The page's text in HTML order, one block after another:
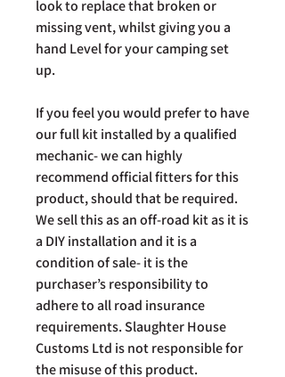
look to replace that broken or
missing vent, whilst giving you a
hand Level for your camping set
up.
If you feel you would prefer to have
our full kit installed by a qualified
mechanic- we can highly
recommend official fitters for this
product, should that be required.
We sell this as an off-road kit as it is
a DIY installation and it is a
condition of sale- it is the
purchaser’s responsibility to
adhere to all road insurance
requirements. Slaughter House
Customs Ltd is not responsible for
the misuse of this product.